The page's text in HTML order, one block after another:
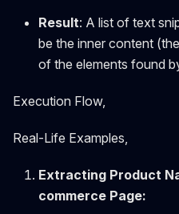
Result: A list of text
be the inner content
of the elements found
Execution Flow,
Real-Life Examples,
Extracting Product
commerce Page: